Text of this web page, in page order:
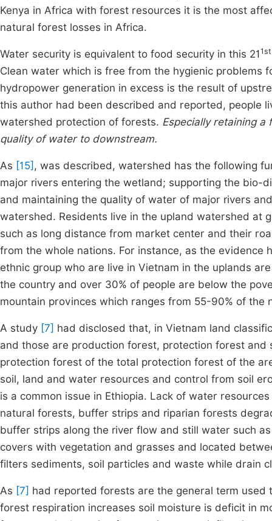
Kenya in Africa with forest resources it is the most
natural forest losses in Africa.
Water security is equivalent to food security in this 211st
Clean water which is free from the hygienic problems
hydropower generation in excess is the result of
this author had been described and reported, people
watershed protection of forests. Especially retaining
quality of water to downstream.
As [15] , was described, watershed has the following
major rivers entering the wetland; supporting the
and maintaining the quality of water of major rivers
watershed. Residents live in the upland watershed at
such as long distance from market center and their
from the whole nations. For instance, as the evidence
ethnic group who are live in Vietnam in the uplands
the country and over 30% of people are below the
mountain provinces which ranges from 55-90% of the
A study [7] had disclosed that, in Vietnam land
and those are production forest, protection forest
protection forest of the total protection forest of the
soil, land and water resources and control from soil
is a common issue in Ethiopia. Lack of water
natural forests, buffer strips and riparian forests
buffer strips along the river flow and still water such
covers with vegetation and grasses and located
filters sediments, soil particles and waste while drain
As [7] had reported forests are the general term
forest respiration increases soil moisture is deficit in